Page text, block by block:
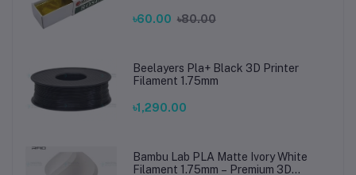
৳60.00 ৳80.00
Beelayers Pla+ Black 3D Printer
Filament 1.75mm
৳1,290.00
Bambu Lab PLA Matte Ivory White
Filament 1.75mm – Premium 3D